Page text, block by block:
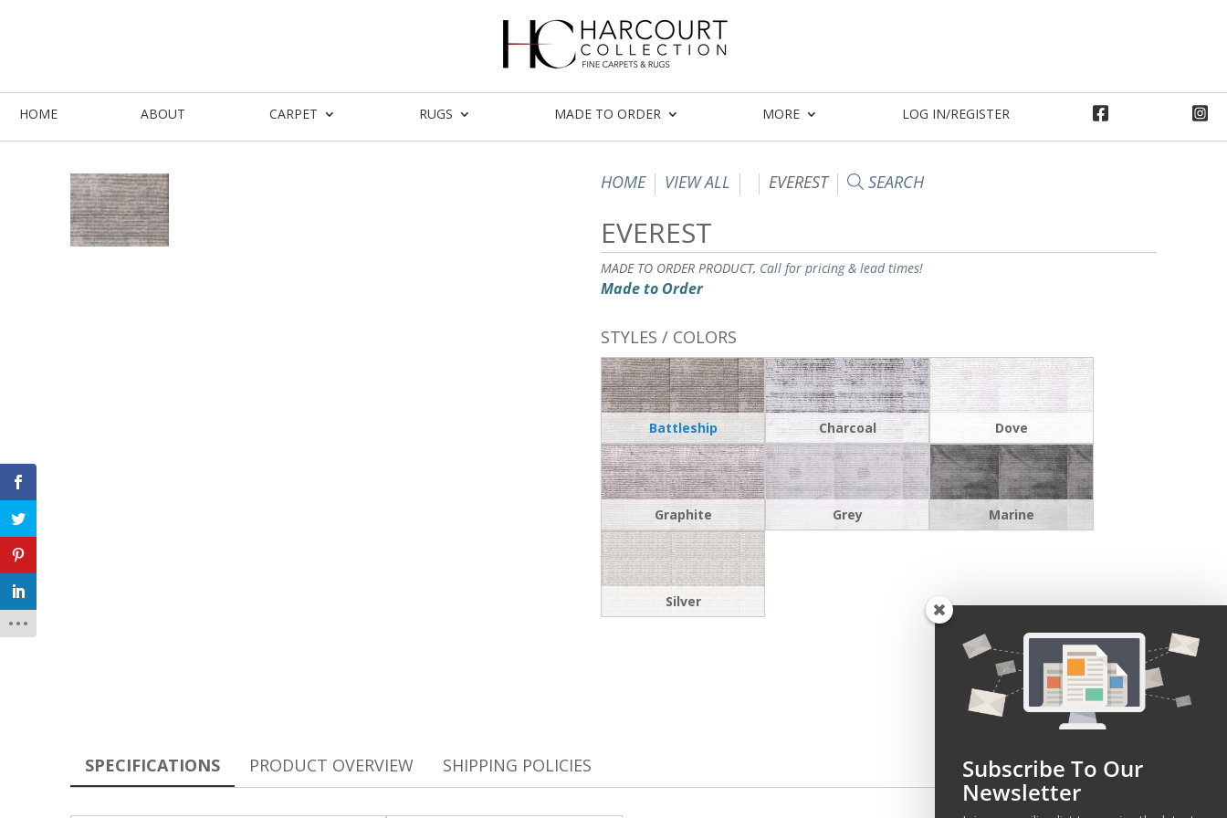
HOME ABOUT CARPET RUGS MADE TO ORDER MORE LOG IN/REGISTER
HOME VIEW ALL EVEREST SEARCH
EVEREST
MADE TO ORDER PRODUCT, Call for pricing & lead times!
Made to Order
STYLES / COLORS
Battleship Charcoal Dove
Graphite Grey Marine
Silver
SPECIFICATIONS PRODUCT OVERVIEW SHIPPING POLICIES Subscribe To Our
Newsletter